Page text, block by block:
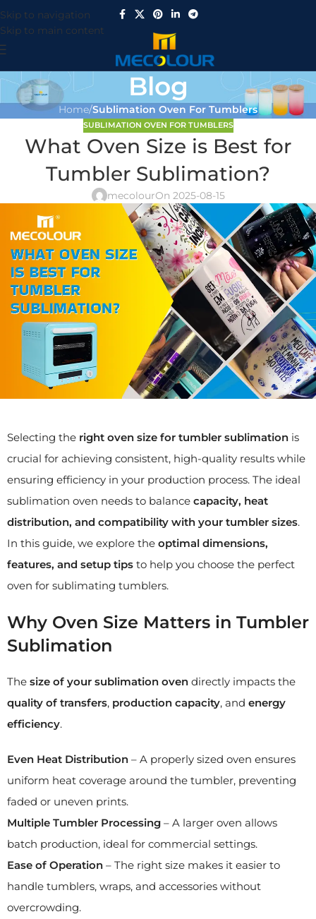
Skip to navigation
Skip to main content
Blog
Home/Sublimation Oven For Tumblers
SUBLIMATION OVEN FOR TUMBLERS
What Oven Size is Best for
Tumbler Sublimation?
mecolourOn 2025-08-15
Selecting the right oven size for tumbler sublimation is
crucial for achieving consistent, high-quality results while
ensuring efficiency in your production process. The ideal
sublimation oven needs to balance capacity, heat
distribution, and compatibility with your tumbler sizes.
In this guide, we explore the optimal dimensions,
features, and setup tips to help you choose the perfect
oven for sublimating tumblers.
Why Oven Size Matters in Tumbler
Sublimation
The size of your sublimation oven directly impacts the
quality of transfers, production capacity, and energy
efficiency.
Even Heat Distribution – A properly sized oven ensures
uniform heat coverage around the tumbler, preventing
faded or uneven prints.
Multiple Tumbler Processing – A larger oven allows
batch production, ideal for commercial settings.
Ease of Operation – The right size makes it easier to
handle tumblers, wraps, and accessories without
overcrowding.